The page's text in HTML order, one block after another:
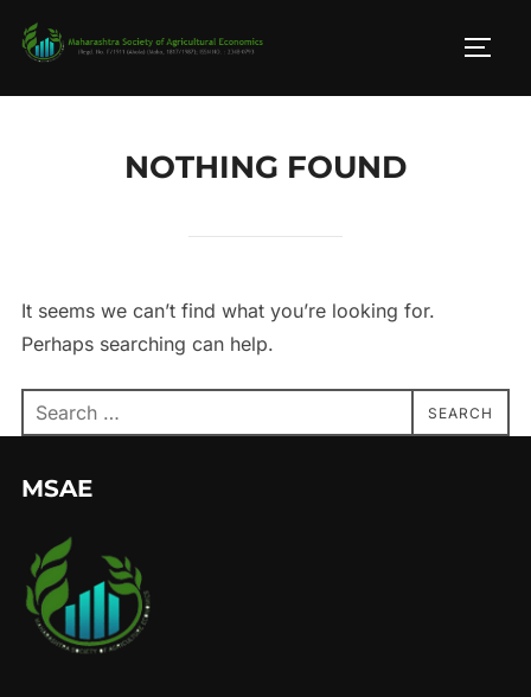
NOTHING FOUND
It seems we can’t find what you’re looking for.
Perhaps searching can help.
Search
for:
SEARCH
MSAE